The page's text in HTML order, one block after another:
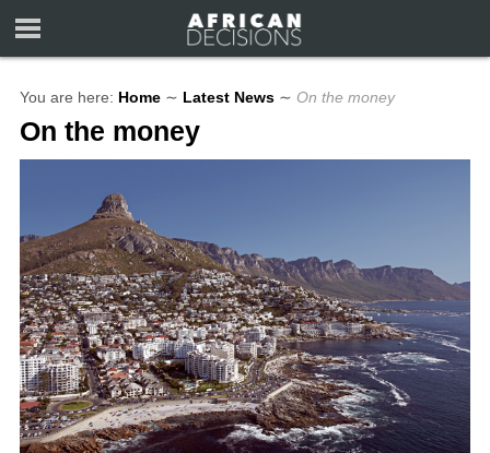
You are here: Home ∼ Latest News ∼ On the money
On the money